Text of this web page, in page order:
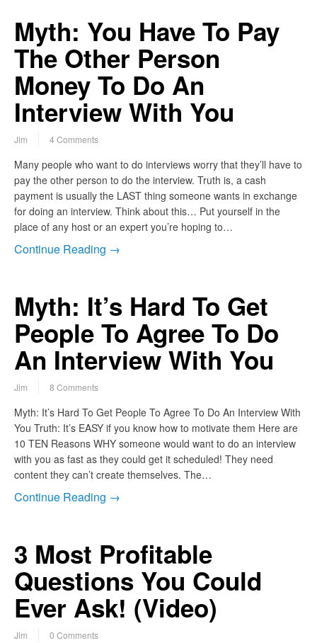
Myth: You Have To Pay
The Other Person
Money To Do An
Interview With You
Jim 4 Comments
Many people who want to do interviews worry that they’ll have to
pay the other person to do the interview. Truth is, a cash
payment is usually the LAST thing someone wants in exchange
for doing an interview. Think about this… Put yourself in the
place of any host or an expert you’re hoping to…
Continue Reading →
Myth: It’s Hard To Get
People To Agree To Do
An Interview With You
Jim 8 Comments
Myth: It’s Hard To Get People To Agree To Do An Interview With
You Truth: It’s EASY if you know how to motivate them Here are
10 TEN Reasons WHY someone would want to do an interview
with you as fast as they could get it scheduled! They need
content they can’t create themselves. The…
Continue Reading →
3 Most Profitable
Questions You Could
Ever Ask! (Video)
Jim 0 Comments